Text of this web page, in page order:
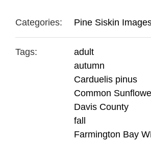
Categories: Pine Siskin
Tags:
adult
autumn
Carduelis pinus
Common
Davis County
fall
Farmington Bay